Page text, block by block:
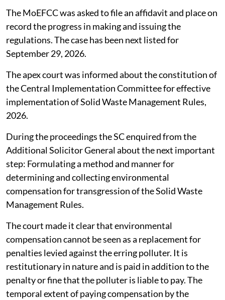
The MoEFCC was asked to file an affidavit and place on
record the progress in making and issuing the
regulations. The case has been next listed for
September 29, 2026.
The apex court was informed about the constitution of
the Central Implementation Committee for effective
implementation of Solid Waste Management Rules,
2026.
During the proceedings the SC enquired from the
Additional Solicitor General about the next important
step: Formulating a method and manner for
determining and collecting environmental
compensation for transgression of the Solid Waste
Management Rules.
The court made it clear that environmental
compensation cannot be seen as a replacement for
penalties levied against the erring polluter. It is
restitutionary in nature and is paid in addition to the
penalty or fine that the polluter is liable to pay. The
temporal extent of paying compensation by the